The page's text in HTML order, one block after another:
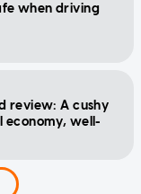
when driving
review: A cushy
economy, well-